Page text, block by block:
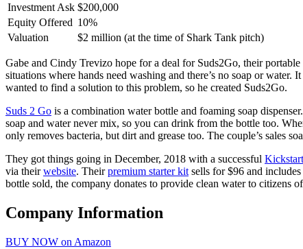
Investment Ask $200,000
Equity Offered 10%
Valuation
$2 million (at the time of Shark Tank pitch)
Gabe and Cindy Trevizo hope for a deal for Suds2Go, their
situations where hands need washing and there’s no soap or
wanted to find a solution to this problem, so he created Suds2Go.
Suds 2 Go is a combination water bottle and foaming soap
soap and water never mix, so you can drink from the bottle too.
only removes bacteria, but dirt and grease too. The couple’s sales
They got things going in December, 2018 with a successful
via theirwebsite. Theirpremium starter kit sells for $96 and
bottle sold, the company donates to provide clean water to
Company Information
BUY NOW on Amazon